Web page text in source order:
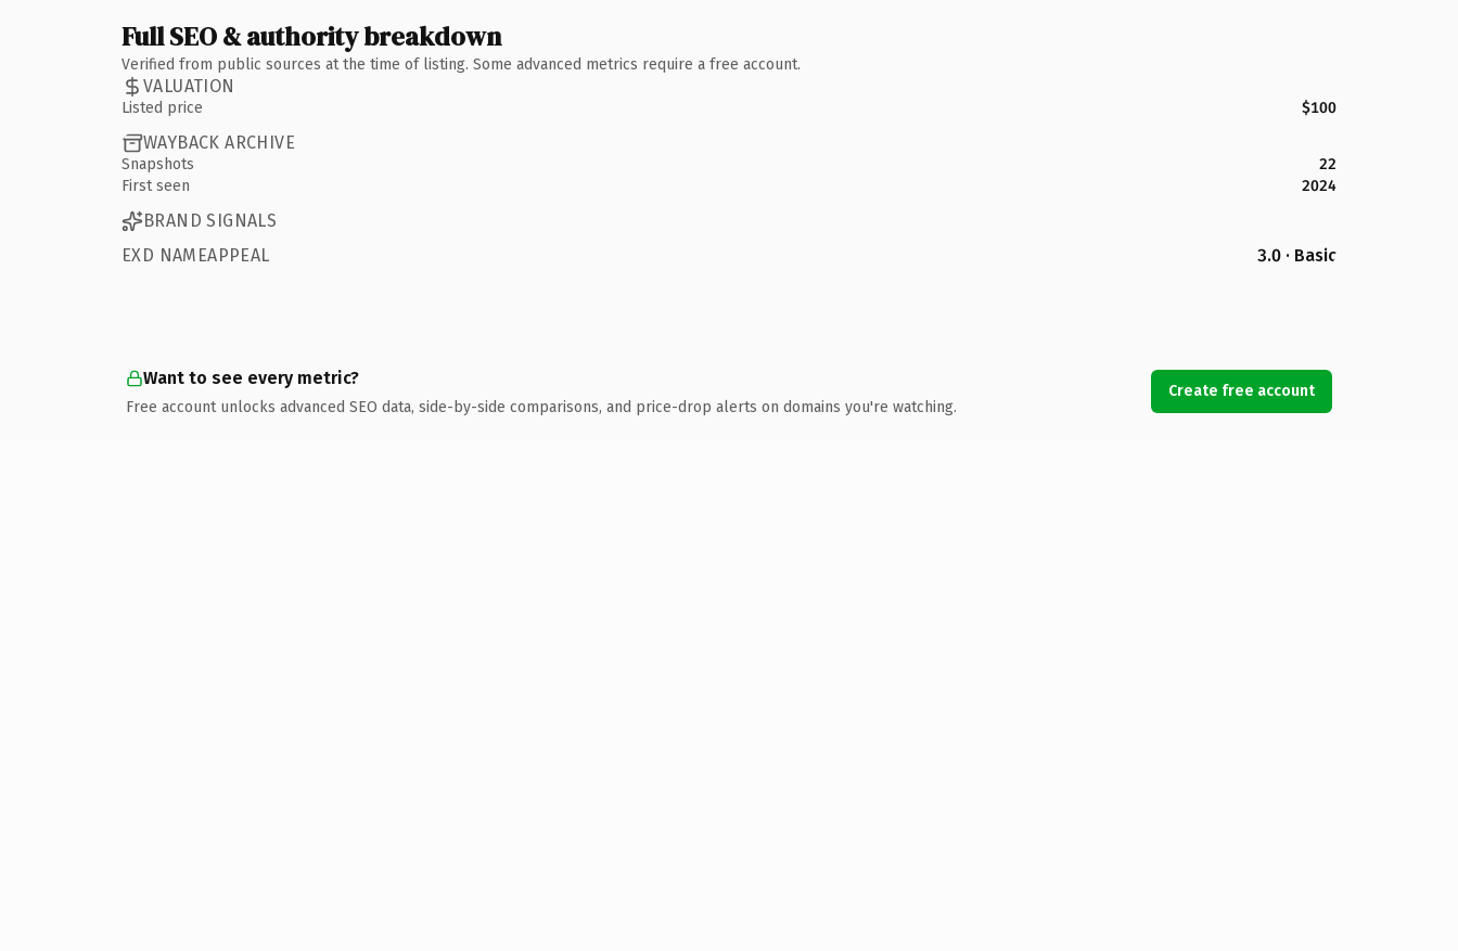
Full SEO & authority breakdown
Verified from public sources at the time of listing. Some advanced metrics require a free account.
VALUATION
Listed price $100
WAYBACK ARCHIVE
Snapshots
22
First seen
2024
BRAND SIGNALS
EXD NAMEAPPEAL
3.0 · Basic
Want to see every metric?
Free account unlocks advanced SEO data, side-by-side comparisons, and price-drop alerts on domains you're watching.
Create free account